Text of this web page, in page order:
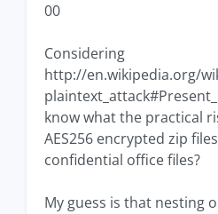
00
Considering
http://en.wikipedia.org/
know what the practical
AES256 encrypted zip
confidential office files?
My guess is that nesting